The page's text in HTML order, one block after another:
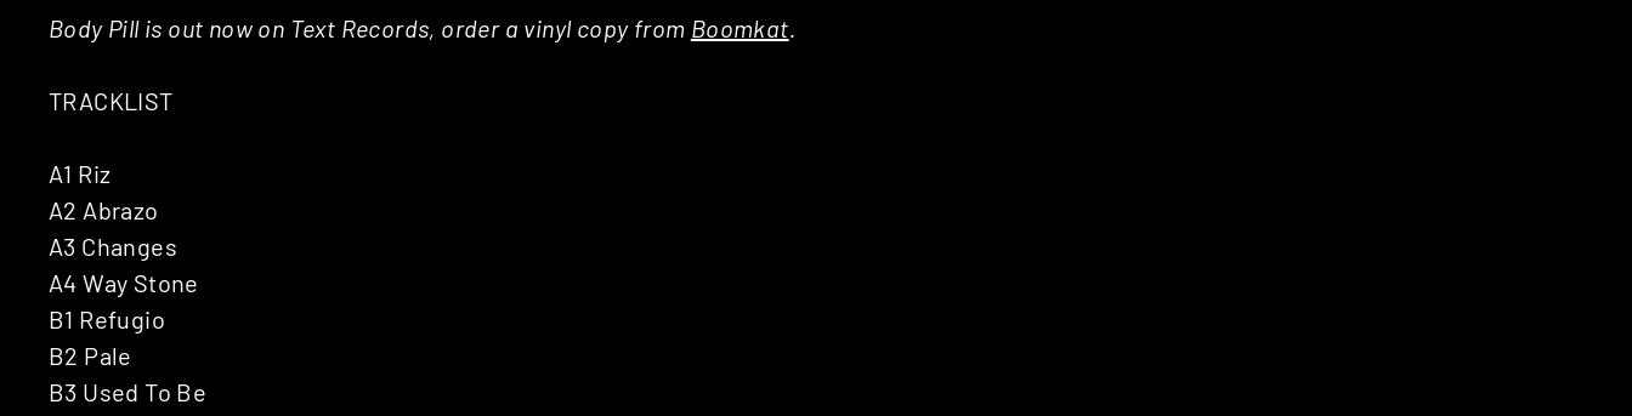
Body Pill is out now on Text Records, order a vinyl copy from Boomkat.
TRACKLIST
A1 Riz
A2 Abrazo
A3 Changes
A4 Way Stone
B1 Refugio
B2 Pale
B3 Used To Be